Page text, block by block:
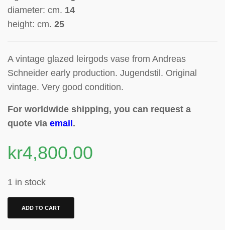
diameter: cm. 14
height: cm. 25
A vintage glazed leirgods vase from Andreas
Schneider early production. Jugendstil. Original
vintage. Very good condition.
For worldwide shipping, you can request a
quote via email .
kr4,800.00
1 in stock
ADD TO CART